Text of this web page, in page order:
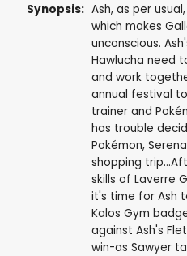
Synopsis: Ash, as per
which makes
unconscious.
Hawlucha need
and work
annual festival
trainer and
has trouble
Pokémon,
shopping
skills of Laverre
it's time for Ash
Kalos Gym
against Ash's
win-as Sawyer